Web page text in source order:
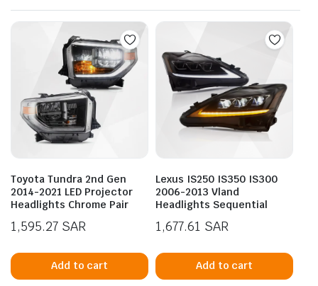
Toyota Tundra 2nd Gen
2014-2021 LED Projector
Headlights Chrome Pair
1,595.27 SAR
Add to cart
Lexus IS250 IS350 IS300
2006-2013 Vland
Headlights Sequential
1,677.61 SAR
Add to cart